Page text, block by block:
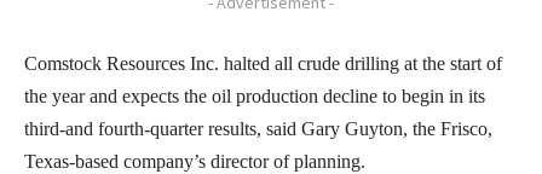
Comstock Resources Inc. halted all crude drilling at the start of
the year and expects the oil production decline to begin in its
third-and fourth-quarter results, said Gary Guyton, the Frisco,
Texas-based company’s director of planning.